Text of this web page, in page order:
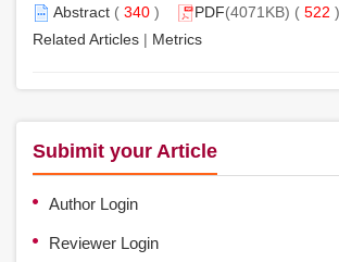
Abstract ( 340 ) PDF(4071KB) ( 522 )
Related Articles | Metrics
Subimit your Article
Author Login
Reviewer Login